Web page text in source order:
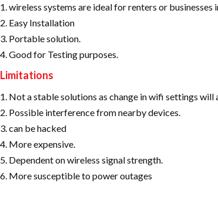
wireless systems are ideal for renters or businesses
Easy Installation
Portable solution.
Good for Testing purposes.
Limitations
Not a stable solutions as change in wifi settings will
Possible interference from nearby devices.
can be hacked
More expensive.
Dependent on wireless signal strength.
More susceptible to power outages